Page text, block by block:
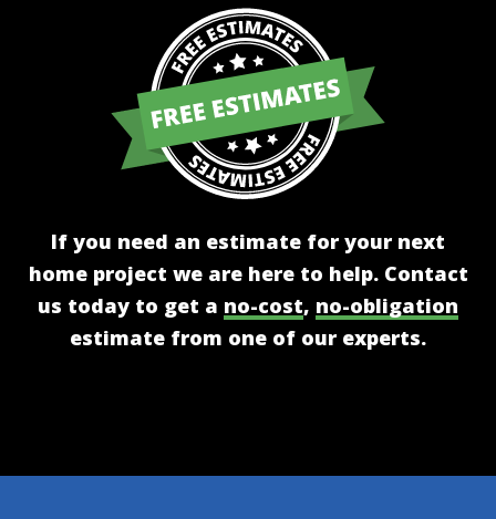
If you need an estimate for your next
home project we are here to help. Contact
us today to get a no-cost, no-obligation
estimate from one of our experts.